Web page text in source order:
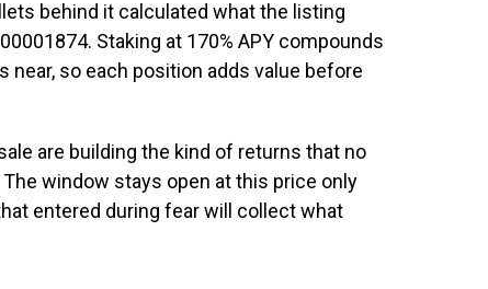
behind it calculated what the listing
Staking at 170% APY compounds
near, so each position adds value before
are building the kind of returns that no
window stays open at this price only
entered during fear will collect what